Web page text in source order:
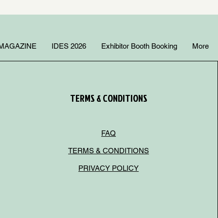
IDES 2026 Exhibitor Booth Booking More
TERMS & CONDITIONS
FAQ
TERMS & CONDITIONS
PRIVACY POLICY